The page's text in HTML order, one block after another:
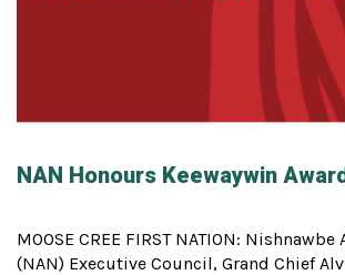
NAN Honours Keewaywin
MOOSE CREE FIRST NATION:
(NAN) Executive Council, Grand Chief